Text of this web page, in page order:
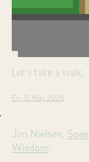
Let’s take a walk.
Fri, 15 May 2026
Jim Nielsen,
Wisdom: